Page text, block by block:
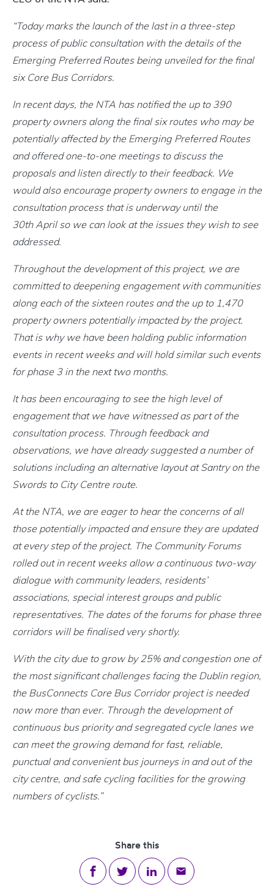
“Today marks the launch of the last in a three-step
process of public consultation with the details of the
Emerging Preferred Routes being unveiled for the final
six Core Bus Corridors.
In recent days, the NTA has notified the up to 390
property owners along the final six routes who may be
potentially affected by the Emerging Preferred Routes
and offered one-to-one meetings to discuss the
proposals and listen directly to their feedback. We
would also encourage property owners to engage in the
consultation process that is underway until the
30th April so we can look at the issues they wish to see
addressed.
Throughout the development of this project, we are
committed to deepening engagement with communities
along each of the sixteen routes and the up to 1,470
property owners potentially impacted by the project.
That is why we have been holding public information
events in recent weeks and will hold similar such events
for phase 3 in the next two months.
It has been encouraging to see the high level of
engagement that we have witnessed as part of the
consultation process. Through feedback and
observations, we have already suggested a number of
solutions including an alternative layout at Santry on the
Swords to City Centre route.
At the NTA, we are eager to hear the concerns of all
those potentially impacted and ensure they are updated
at every step of the project. The Community Forums
rolled out in recent weeks allow a continuous two-way
dialogue with community leaders, residents’
associations, special interest groups and public
representatives. The dates of the forums for phase three
corridors will be finalised very shortly.
With the city due to grow by 25% and congestion one of
the most significant challenges facing the Dublin region,
the BusConnects Core Bus Corridor project is needed
now more than ever. Through the development of
continuous bus priority and segregated cycle lanes we
can meet the growing demand for fast, reliable,
punctual and convenient bus journeys in and out of the
city centre, and safe cycling facilities for the growing
numbers of cyclists.”
Share this
Share on Facebook
Share on Twitter
Share on LinkedIn
Share via email